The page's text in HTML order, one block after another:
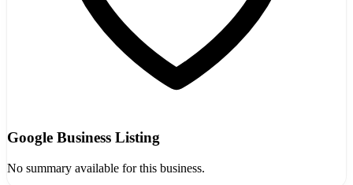
Google Business Listing
No summary available for this business.